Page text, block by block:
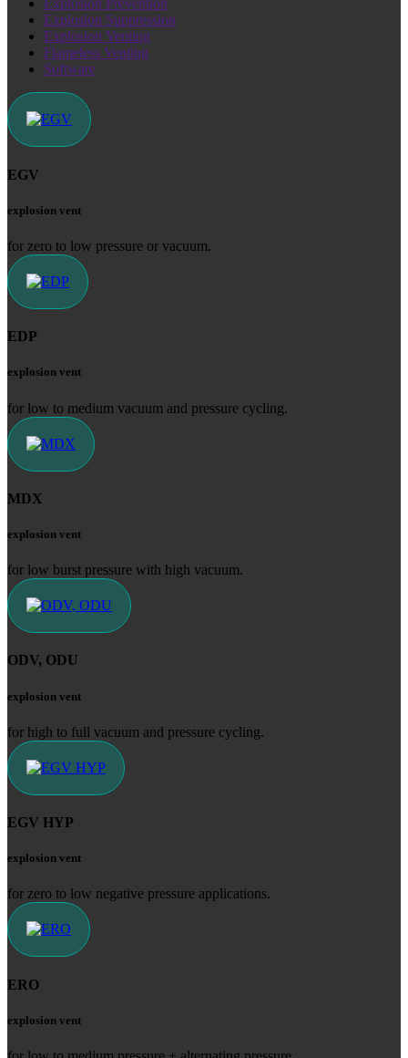
Explosion Prevention
Explosion Suppression
Explosion Venting
Flameless Venting
Software
EGV
explosion vent
for zero to low pressure or vacuum.
EDP
explosion vent
for low to medium vacuum and pressure cycling.
MDX
explosion vent
for low burst pressure with high vacuum.
ODV, ODU
explosion vent
for high to full vacuum and pressure cycling.
EGV HYP
explosion vent
for zero to low negative pressure applications.
ERO
explosion vent